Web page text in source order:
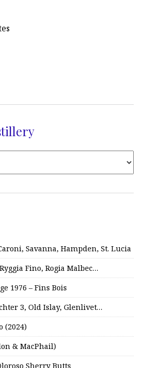
Savanna, Hampden, St. Lucia
Fino, Rogia Malbec…
1976 – Fins Bois
3, Old Islay, Glenlivet…
(2024)
& MacPhail)
Sherry Butts